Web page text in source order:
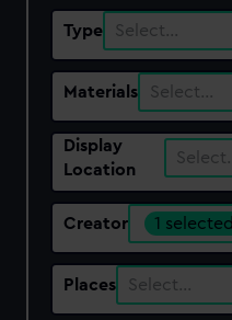
Type Select…
Materials Select…
Display
Location
Creator 1 selected
Places Select…